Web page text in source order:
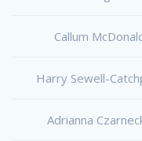
Callum
Harry Sewell-
Adrianna